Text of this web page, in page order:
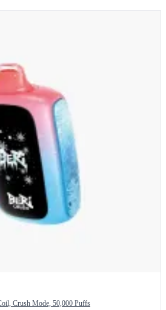
Crush Mode, 50,000 Puffs